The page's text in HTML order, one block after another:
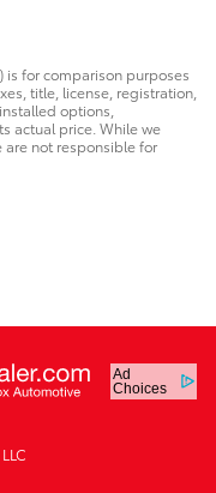
is for comparison purposes
title, license, registration,
options,
actual price. While we
are not responsible for
Ad
Choices